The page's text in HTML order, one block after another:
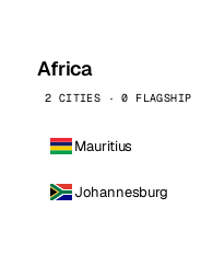
Africa
2 CITIES · 0 FLAGSHIP
Mauritius
Johannesburg